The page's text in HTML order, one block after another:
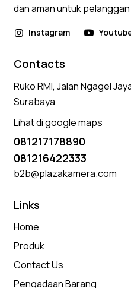
dan aman untuk
Instagram
Contacts
Ruko RMI, Jalan Ngagel
Surabaya
Lihat di google maps
081217178890
081216422333
b2b@plazakamera.com
Links
Home
Produk
Contact Us
Pengadaan Barang